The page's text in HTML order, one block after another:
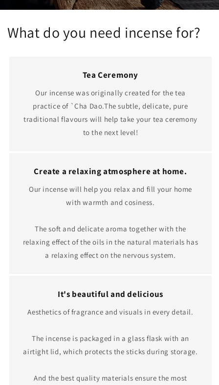
What do you need incense for?
Tea Ceremony
Our incense was originally created for the tea
practice of `Cha Dao.The subtle, delicate, pure
traditional flavours will help take your tea ceremony
to the next level!
Create a relaxing atmosphere at home.
Our incense will help you relax and fill your home
with warmth and cosiness.
The soft and delicate aroma together with the
relaxing effect of the oils in the natural materials has
a relaxing effect on the nervous system.
It's beautiful and delicious
Aesthetics of fragrance and visuals in every detail.
The incense is packaged in a glass flask with an
airtight lid, which protects the sticks during storage.
And the best quality materials ensure the most